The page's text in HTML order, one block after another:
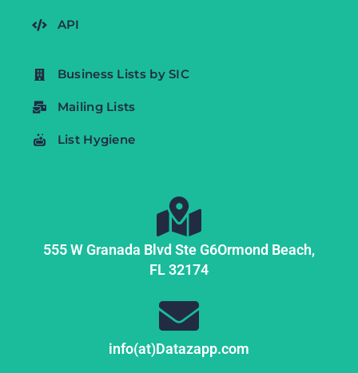
API
Business Lists by SIC
Mailing Lists
List Hygiene
555 W Granada Blvd Ste G6Ormond Beach,
FL32174
info(at)Datazapp.com